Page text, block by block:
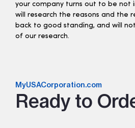
your company turns out to be not
will research the reasons and the
back to good standing, and will
of our research.
MyUSACorporation.com
Ready to